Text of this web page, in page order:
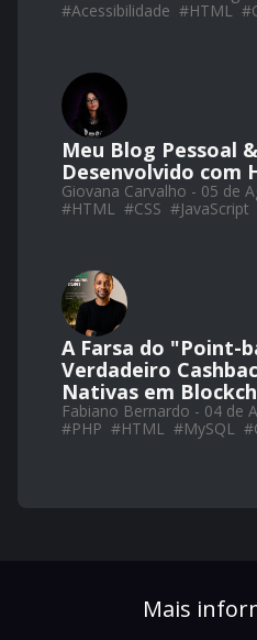
#Acessibilidade #HTML #
Meu Blog Pessoal
Desenvolvido com
Giovana Carvalho - 05 de
#HTML #CSS #JavaScript
A Farsa do "Point-
Verdadeiro
Nativas em
Fabiano Bernardo - 04 de
#PHP #HTML #MySQL #
Mais